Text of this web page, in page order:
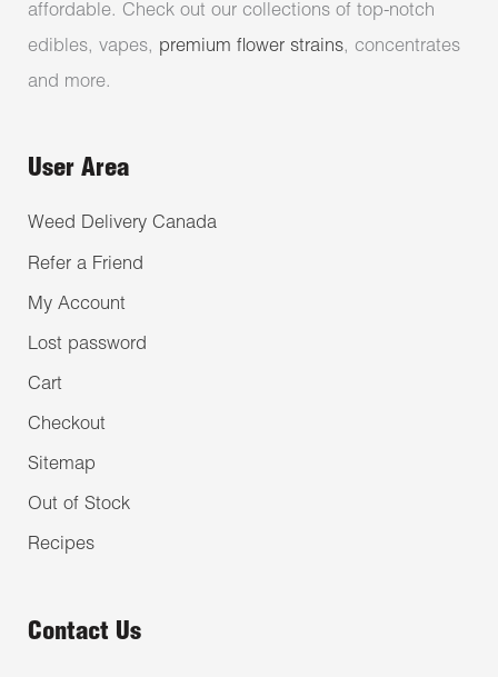
affordable. Check out our collections of top-notch
edibles, vapes, premium flower strains, concentrates
and more.
User Area
Weed Delivery Canada
Refer a Friend
My Account
Lost password
Cart
Checkout
Sitemap
Out of Stock
Recipes
Contact Us